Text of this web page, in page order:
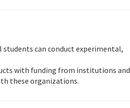
can conduct experimental,
with funding from institutions and
these organizations.